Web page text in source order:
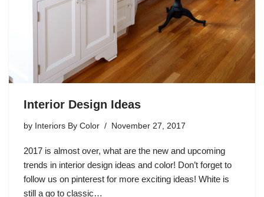
Interior Design Ideas
by Interiors By Color November 27, 2017
2017 is almost over, what are the new and upcoming
trends in interior design ideas and color! Don’t forget to
follow us on pinterest for more exciting ideas! White is
still a go to classic…